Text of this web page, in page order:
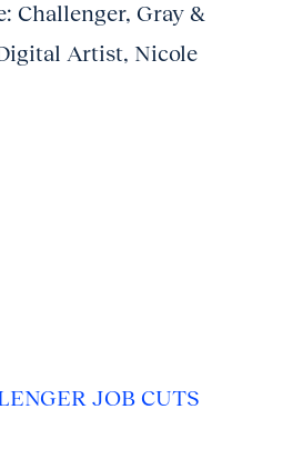
Challenger, Gray &
Artist, Nicole
JOB CUTS